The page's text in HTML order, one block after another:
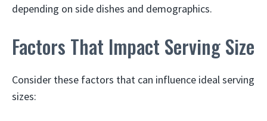
depending on side dishes and demographics.
Factors That Impact Serving Size
Consider these factors that can influence ideal serving
sizes: